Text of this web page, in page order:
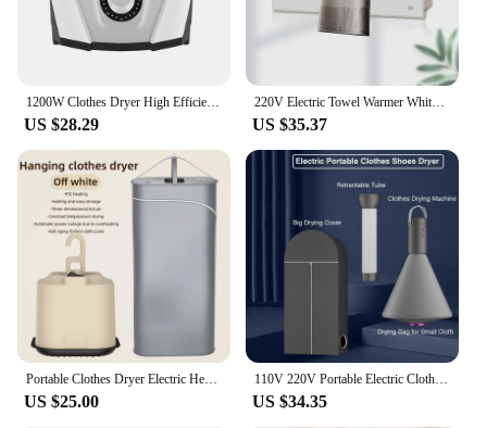
US $28.29
220V Electric Towel Warmer White Clothes Towels Dryer Towel Rack Rail Constant Temperature
US $35.37
US $25.00
110V 220V Portable Electric Clothes Shoes Dryer Mini Cloth Drying Machine for Travel Dorms Hotel 500W Foldable Clothes Dryer
US $34.35